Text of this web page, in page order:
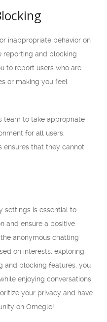
inappropriate behavior on
reporting and blocking
to report users who are
or making you feel
team to take appropriate
for all users.
ensures that they cannot
settings is essential to
and ensure a positive
anonymous chatting
on interests, exploring
and blocking features, you
enjoying conversations
your privacy and have
on Omegle!